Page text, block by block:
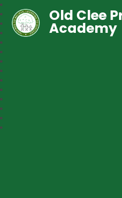
Old Clee
Academy